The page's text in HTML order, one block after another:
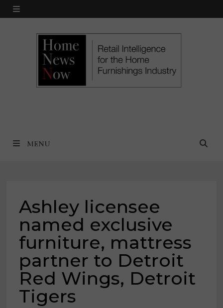
Skip
MENU
MENU
Ashley licensee
named exclusive
furniture, mattress
partner to Detroit
Red Wings, Detroit
Tigers